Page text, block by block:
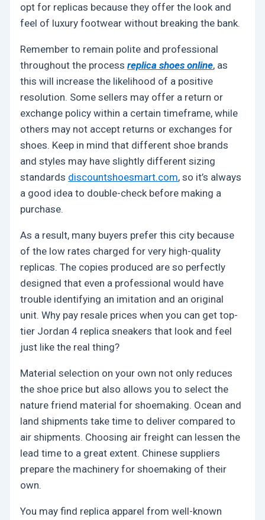
opt for replicas because they offer the look and
feel of luxury footwear without breaking the bank.
Remember to remain polite and professional
throughout the processreplica shoes online, as
this will increase the likelihood of a positive
resolution. Some sellers may offer a return or
exchange policy within a certain timeframe, while
others may not accept returns or exchanges for
shoes. Keep in mind that different shoe brands
and styles may have slightly different sizing
standards discountshoesmart.com, so it’s always
a good idea to double-check before making a
purchase.
As a result, many buyers prefer this city because
of the low rates charged for very high-quality
replicas. The copies produced are so perfectly
designed that even a professional would have
trouble identifying an imitation and an original
unit. Why pay resale prices when you can get top-
tier Jordan 4 replica sneakers that look and feel
just like the real thing?
Material selection on your own not only reduces
the shoe price but also allows you to select the
nature friend material for shoemaking. Ocean and
land shipments take time to deliver compared to
air shipments. Choosing air freight can lessen the
lead time to a great extent. Chinese suppliers
prepare the machinery for shoemaking of their
own.
You may find replica apparel from well-known